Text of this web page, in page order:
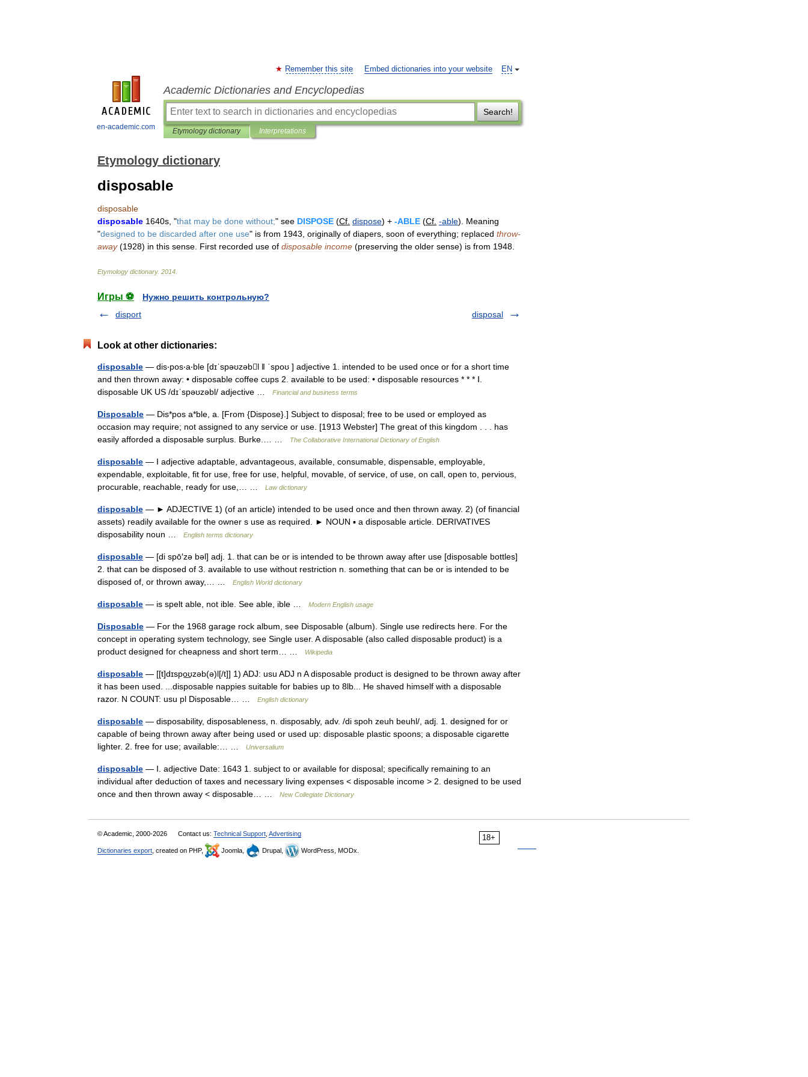
en-academic.com
EN
Remember this site Embed dictionaries into your website
Academic Dictionaries and Encyclopedias
Search!
Etymology dictionary Interpretations
Etymology dictionary
disposable
disposable
disposable 1640s , "that may be done without;" see DISPOSE (Cf dispose) + -ABLE (Cf -able). Meaning
"designed to be discarded after one use" is from 1943 originally of diapers soon of everything; replaced throw-
away(1928) in this sense First recorded use of disposable income (preserving the older sense) is from 1948
Etymology dictionary. 2014
Игры ⚽
Нужно решить контрольную?
disport
disposal
Look at other dictionaries:
disposable — dis‧pos‧a‧ble [dɪˈspəʊzəbl ǁ ˈspoʊ ] adjective 1. intended to be used once or for a short time
and then thrown away: • disposable coffee cups 2. available to be used: • disposable resources * * * Ⅰ.
disposable UK US /dɪˈspəʊzəbl/ adjective …
Financial and business terms
Disposable — Dis*pos a*ble, a. [From {Dispose}.] Subject to disposal; free to be used or employed as
occasion may require; not assigned to any service or use. [1913 Webster] The great of this kingdom . . . has
easily afforded a disposable surplus. Burke.… …
The Collaborative International Dictionary of English
disposable — I adjective adaptable, advantageous, available, consumable, dispensable, employable,
expendable, exploitable, fit for use, free for use, helpful, movable, of service, of use, on call, open to, pervious,
procurable, reachable, ready for use,… …
Law dictionary
disposable — ► ADJECTIVE 1) (of an article) intended to be used once and then thrown away. 2) (of financial
assets) readily available for the owner s use as required. ► NOUN ▪ a disposable article. DERIVATIVES
disposability noun …
English terms dictionary
disposable — [di spō′zə bəl] adj. 1. that can be or is intended to be thrown away after use [disposable bottles]
2. that can be disposed of 3. available to use without restriction n. something that can be or is intended to be
disposed of, or thrown away,… …
English World dictionary
disposable — is spelt able, not ible. See able, ible … Modern English usage
Disposable — For the 1968 garage rock album, see Disposable (album). Single use redirects here. For the
concept in operating system technology, see Single user. A disposable (also called disposable product) is a
product designed for cheapness and short term… …
Wikipedia
disposable — [[t]dɪspo͟ʊzəb(ə)l[/t]] 1) ADJ: usu ADJ n A disposable product is designed to be thrown away after
it has been used. ...disposable nappies suitable for babies up to 8lb... He shaved himself with a disposable
razor. N COUNT: usu pl Disposable… …
English dictionary
disposable — disposability, disposableness, n. disposably, adv. /di spoh zeuh beuhl/, adj. 1. designed for or
capable of being thrown away after being used or used up: disposable plastic spoons; a disposable cigarette
lighter. 2. free for use; available:… …
Universalium
disposable — I. adjective Date: 1643 1. subject to or available for disposal; specifically remaining to an
individual after deduction of taxes and necessary living expenses < disposable income > 2. designed to be used
once and then thrown away < disposable… …
New Collegiate Dictionary
18+
© Academic, 2000-2026 Contact us: Technical Support Advertising
Dictionaries export , created on PHP, Joomla, Drupal, WordPress, MODx.